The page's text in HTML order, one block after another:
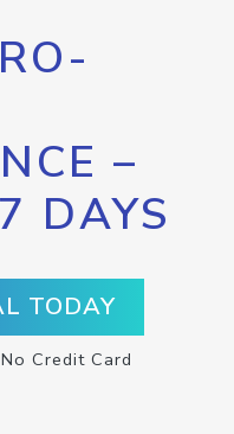
–
DAYS
TODAY
Credit Card